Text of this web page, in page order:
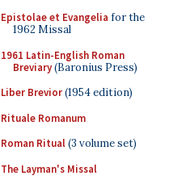
Epistolae et Evangelia for the
1962 Missal
1961 Latin-English Roman
Breviary(Baronius Press)
Liber Brevior(1954 edition)
Rituale Romanum
Roman Ritual(3 volume set)
The Layman's Missal